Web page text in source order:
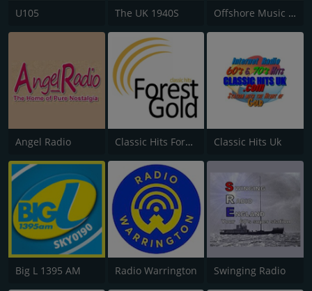
U105 The UK 1940S Offshore Music Radio
Angel Radio Classic Hits Forest Gold Classic Hits Uk
Big L 1395 AM Radio Warrington Swinging Radio